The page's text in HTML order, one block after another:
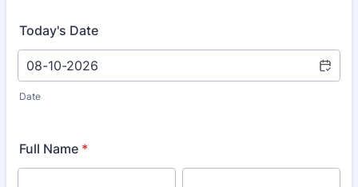
Today's Date
Date
Full Name *